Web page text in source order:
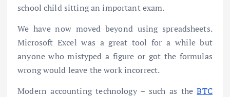
school child sitting an important exam.
We have now moved beyond using spreadsheets.
Microsoft Excel was a great tool for a while but
anyone who mistyped a figure or got the formulas
wrong would leave the work incorrect.
Modern accounting technology – such as theBTC